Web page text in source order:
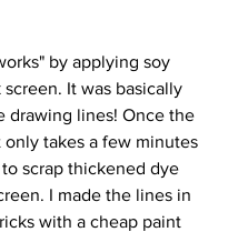
by applying soy
It was basically
drawing lines! Once the
takes a few minutes
scrap thickened dye
I made the lines in
with a cheap paint